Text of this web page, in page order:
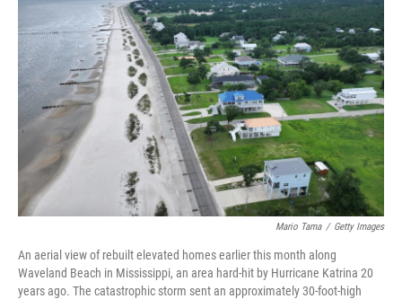
Mario Tama / Getty Images
An aerial view of rebuilt elevated homes earlier this month along
Waveland Beach in Mississippi, an area hard-hit by Hurricane Katrina 20
years ago. The catastrophic storm sent an approximately 30-foot-high